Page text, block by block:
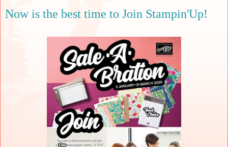
Now is the best time to Join Stampin'Up!